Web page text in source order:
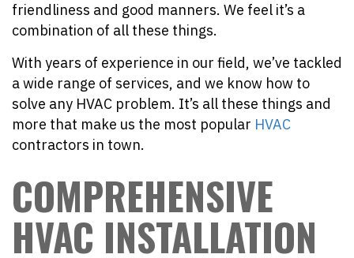
friendliness and good manners. We feel it’s a
combination of all these things.
With years of experience in our field, we’ve tackled
a wide range of services, and we know how to
solve any HVAC problem. It’s all these things and
more that make us the most popular HVAC
contractors in town.
COMPREHENSIVE
HVAC INSTALLATION